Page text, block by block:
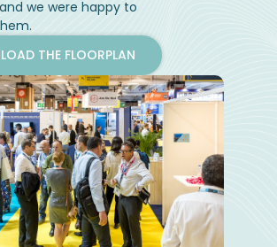
we were happy to
THE FLOORPLAN